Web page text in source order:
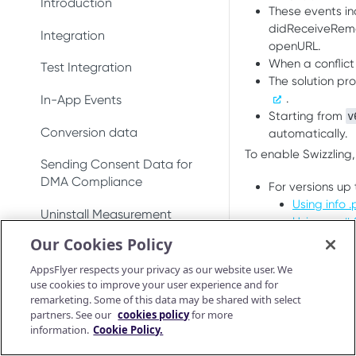
Conversion data
Push notifications
Uninstall measurement
Ad revenue
Purchase and subscription
validation
Preserve user privacy
Send consent for DMA
compliance
Conversion data
Push notifications
Ad revenue
Uninstall measurement
Purchase and subscription
validation
Validate and log
OAID
Preserve user privacy
Send consent for DMA
compliance
Android Release Notes
Test integration
In-app events
Conversion data
Push notifications
Uninstall measurement
Ad revenue
validation
Validate and log
Purchase connector
Preserve user privacy
Send consent for DMA
compliance
AppsFlyerConversionListener
AppsFlyerInAppPurchaseValid
LinkGenerator
AppsFlyerRequestListener
AppsFlyerAdRevenue
[LEGACY]
AppsFlyerInAppPurchaseValid
ationCallback
AppsFlyerDeepLinkDelegate
AppsFlyerDeepLinkResult
AppsFlyerCrossPromotionHel
AppsFlyerLinkGenerator
AppsFlyerAdRevenue
Integration
Test Integration
In-App Events
Conversion data
Sending Consent Data for
DMA Compliance
Uninstall Measurement
Deep Linking - Installation
Unified Deep Linking (UDL)
User Invite
These events
openURL.
When a
The solution
.
Starting from
automatically.
To enable
For versions
Using info
Using a c#
From version
Using info
To enable
Our Cookies Policy
AppsFlyer respects your privacy as our website user. We
use cookies to improve your user experience and for
remarketing. Some of this data may be shared with select
partners. See our cookies policyfor more
information. Cookie Policy.